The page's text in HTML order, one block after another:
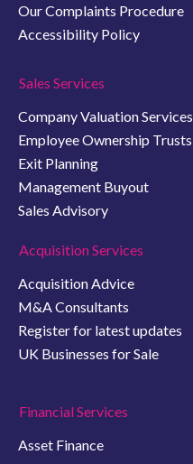
Our Complaints Procedure
Accessibility Policy
Sales Services
Company Valuation Services
Employee Ownership Trusts
Exit Planning
Management Buyout
Sales Advisory
Acquisition Services
Acquisition Advice
M&A Consultants
Register for latest updates
UK Businesses for Sale
Financial Services
Asset Finance